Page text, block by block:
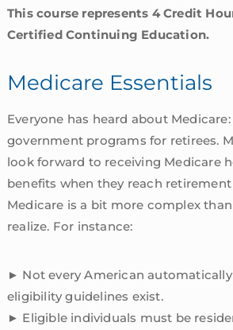
This course represents 4 Credit
Certified Continuing Education.
Medicare Essentials
Everyone has heard about Medicare:
government programs for retirees.
look forward to receiving Medicare
benefits when they reach retirement
Medicare is a bit more complex
realize. For instance:
► Not every American automatically
eligibility guidelines exist.
► Eligible individuals must be